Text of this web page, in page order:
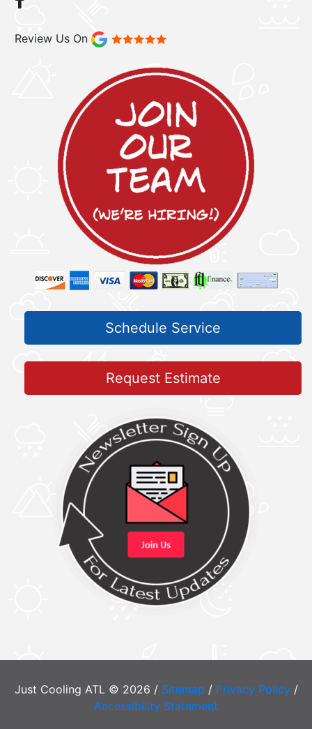
Review Us On
Schedule Service
Request Estimate
Just Cooling ATL © 2026 / Sitemap / Privacy Policy/
Accessibility Statement